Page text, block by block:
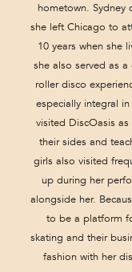
hometown. Sydney
she left Chicago to
10 years when she
she also served as
roller disco
especially integral
visited DiscOasis
their sides and
girls also visited
up during her
alongside her.
to be a platform
skating and their
fashion with her